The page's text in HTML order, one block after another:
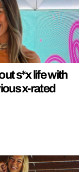
s*x life with
x-rated